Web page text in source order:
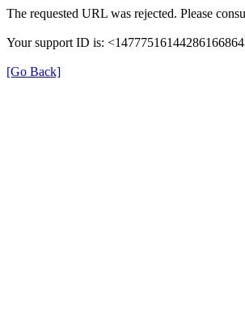
The requested URL was rejected. Please
Your support ID is:
[Go Back]